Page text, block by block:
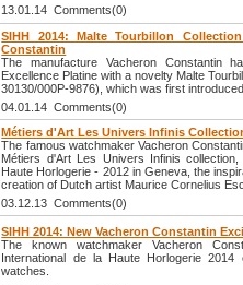
13.01.14 Comments(0)
SIHH 2014: Malte Tourbillon
Constantin
The manufacture Vacheron Constantin
Excellence Platine with a novelty Malte
30130/000P-9876), which was first
04.01.14 Comments(0)
Métiers d'Art Les Univers Infinis
The famous watchmaker Vacheron
Métiers d'Art Les Univers Infinis
Haute Horlogerie - 2012 in Geneva, the
creation of Dutch artist Maurice Cornelius
03.12.13 Comments(0)
SIHH 2014: New Vacheron Constantin
The known watchmaker Vacheron
International de la Haute Horlogerie
watches.